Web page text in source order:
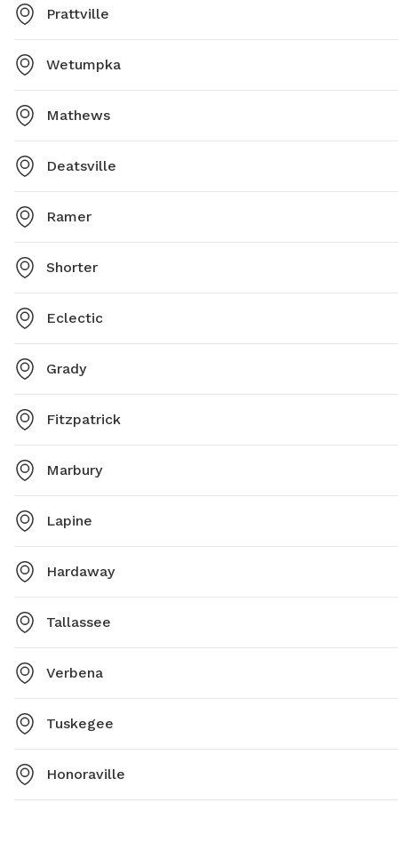
Prattville
Wetumpka
Mathews
Deatsville
Ramer
Shorter
Eclectic
Grady
Fitzpatrick
Marbury
Lapine
Hardaway
Tallassee
Verbena
Tuskegee
Honoraville